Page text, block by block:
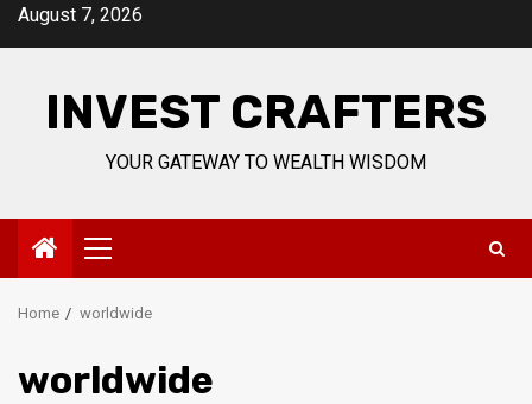
SkipAugust 7, 2026
INVEST CRAFTERS
YOUR GATEWAY TO WEALTH WISDOM
Primary
Menu
Home worldwide
worldwide